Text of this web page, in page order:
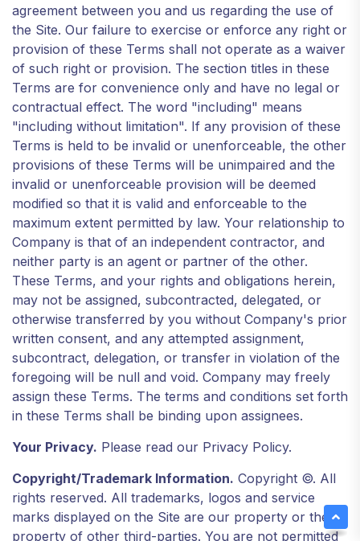
agreement between you and us regarding the use of
the Site. Our failure to exercise or enforce any right or
provision of these Terms shall not operate as a waiver
of such right or provision. The section titles in these
Terms are for convenience only and have no legal or
contractual effect. The word "including" means
"including without limitation". If any provision of these
Terms is held to be invalid or unenforceable, the other
provisions of these Terms will be unimpaired and the
invalid or unenforceable provision will be deemed
modified so that it is valid and enforceable to the
maximum extent permitted by law. Your relationship to
Company is that of an independent contractor, and
neither party is an agent or partner of the other.
These Terms, and your rights and obligations herein,
may not be assigned, subcontracted, delegated, or
otherwise transferred by you without Company's prior
written consent, and any attempted assignment,
subcontract, delegation, or transfer in violation of the
foregoing will be null and void. Company may freely
assign these Terms. The terms and conditions set forth
in these Terms shall be binding upon assignees.
Your Privacy. Please read our Privacy Policy.
Copyright/Trademark Information. Copyright ©. All
rights reserved. All trademarks, logos and service
marks displayed on the Site are our property or the
property of other third-parties. You are not permitted